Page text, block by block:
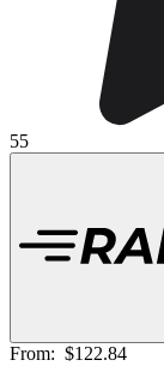
55
From: $122.84